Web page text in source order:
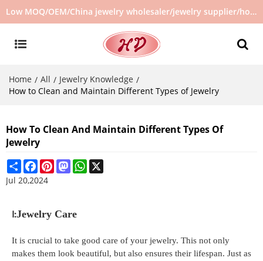
Low MOQ/OEM/China jewelry wholesaler/jewelry supplier/hot selling jewelry in stock/no second hand jewelry
Home / All / Jewelry Knowledge /
How to Clean and Maintain Different Types of Jewelry
How To Clean And Maintain Different Types Of
Jewelry
ShareFacebook
PinterestMastodonWhatsApp
Jul 20,2024
Ⅰ:Jewelry Care
It is crucial to take good care of your jewelry. This not only
makes them look beautiful, but also ensures their lifespan. Just as